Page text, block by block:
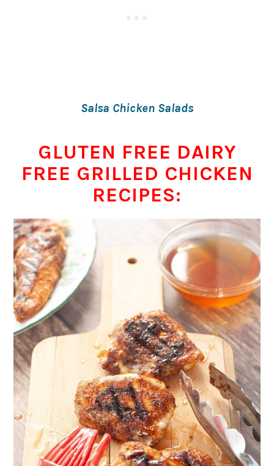
Salsa Chicken Salads
GLUTEN FREE DAIRY
FREE GRILLED CHICKEN
RECIPES: